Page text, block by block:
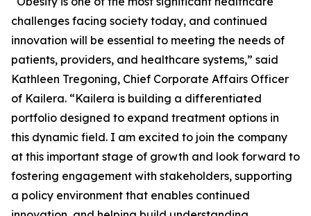
challenges facing society today, and continued
innovation will be essential to meeting the needs of
patients, providers, and healthcare systems,” said
Kathleen Tregoning, Chief Corporate Affairs Officer
of Kailera. “Kailera is building a differentiated
portfolio designed to expand treatment options in
this dynamic field. I am excited to join the company
at this important stage of growth and look forward to
fostering engagement with stakeholders, supporting
a policy environment that enables continued